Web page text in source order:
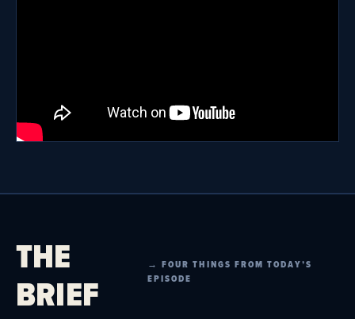
THE
BRIEF
→ FOUR THINGS FROM TODAY’S
EPISODE